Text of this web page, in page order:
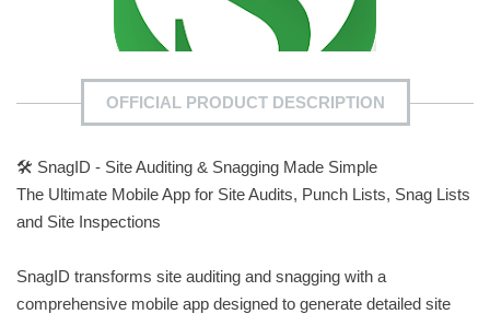
OFFICIAL PRODUCT DESCRIPTION
🛠️ SnagID - Site Auditing & Snagging Made Simple
The Ultimate Mobile App for Site Audits, Punch Lists, Snag Lists
and Site Inspections
SnagID transforms site auditing and snagging with a
comprehensive mobile app designed to generate detailed site